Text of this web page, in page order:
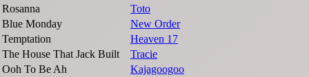
Rosanna
Toto
Blue Monday
New Order
Temptation
Heaven 17
The House That Jack Built
Tracie
Ooh To Be Ah
Kajagoogoo